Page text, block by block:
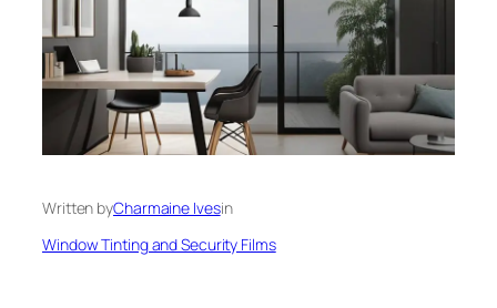
Written byCharmaine Ivesin
Window Tinting and Security Films